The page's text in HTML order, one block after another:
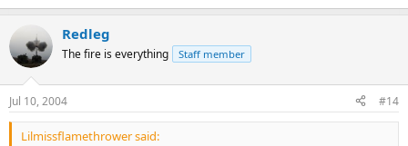
Redleg
The fire is everything Staff member
Jul 10, 2004 #14
Lilmissflamethrower said: